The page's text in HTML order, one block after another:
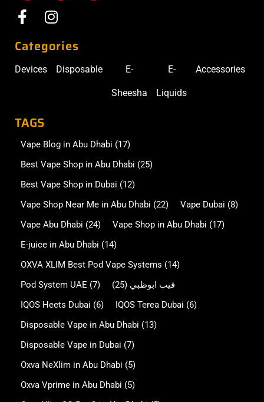
Categories
Devices Disposable E-
Sheesha
E-
Liquids
Accessories
TAGS
Vape Blog in Abu Dhabi (17)
Best Vape Shop in Abu Dhabi (25)
Best Vape Shop in Dubai (12)
Vape Shop Near Me in Abu Dhabi (22) Vape Dubai (8)
Vape Abu Dhabi (24) Vape Shop in Abu Dhabi (17)
E-juice in Abu Dhabi (14)
OXVA XLIM Best Pod Vape Systems (14)
Pod System UAE (7) فيب ابوظبي (25)
IQOS Heets Dubai (6) IQOS Terea Dubai (6)
Disposable Vape in Abu Dhabi (13)
Disposable Vape in Dubai (7)
Oxva NeXlim in Abu Dhabi (5)
Oxva Vprime in Abu Dhabi (5)